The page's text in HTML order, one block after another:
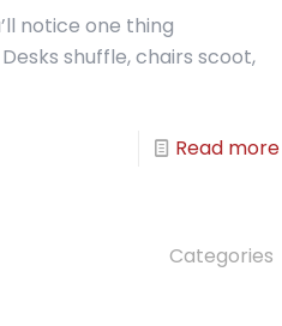
notice one thing
shuffle, chairs scoot,
Read more
Categories